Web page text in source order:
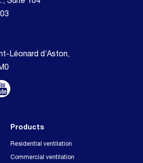
Léonard d’Aston,
Products
Residential ventilation
Commercial ventilation